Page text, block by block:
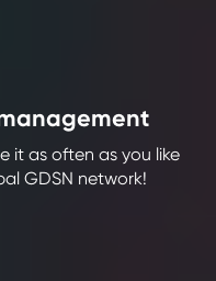
it as often as you like
GDSN network!